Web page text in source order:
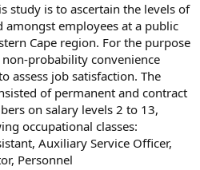
study is to ascertain the levels of
amongst employees at a public
Cape region. For the purpose
probability convenience
assess job satisfaction. The
of permanent and contract
on salary levels 2 to 13,
occupational classes:
Auxiliary Service Officer,
Personnel